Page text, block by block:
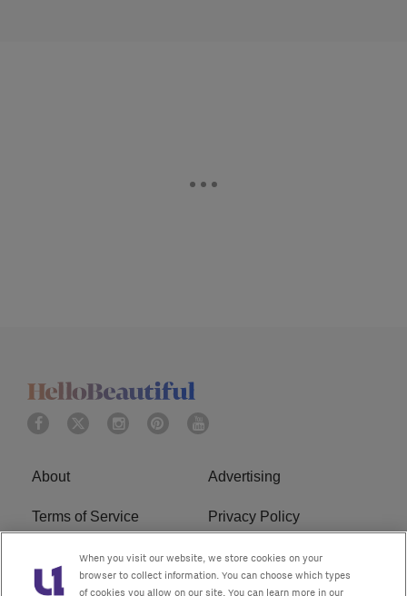
About Advertising
Terms of Service Privacy Policy
Cookies Policy Ad Choice
When you visit our website, we store cookies on your
browser to collect information. You can choose which types
of cookies you allow on our site. You can learn more in our